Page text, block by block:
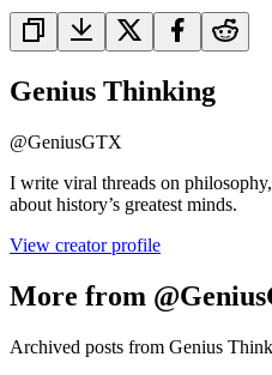
Genius Thinking
@GeniusGTX
I write viral threads on
about history’s greatest minds.
View creator profile
More from
Archived posts from Genius